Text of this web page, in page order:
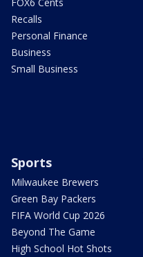
Recalls
Personal Finance
Business
Small Business
Sports
Milwaukee Brewers
Green Bay Packers
FIFA World Cup 2026
Beyond The Game
High School Hot Shots